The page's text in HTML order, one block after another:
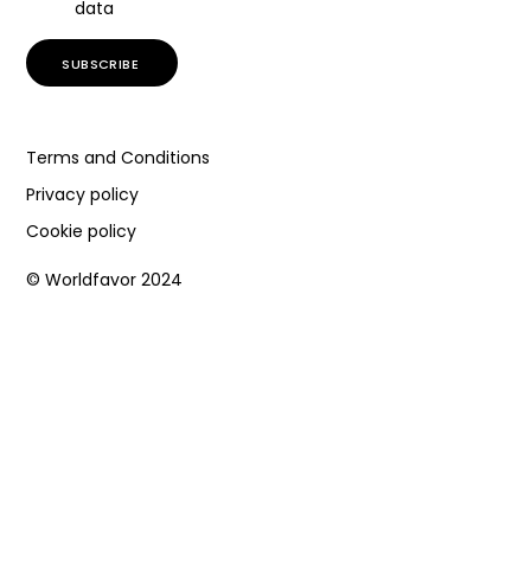
data
Terms and Conditions
Privacy policy
Cookie policy
© Worldfavor 2024